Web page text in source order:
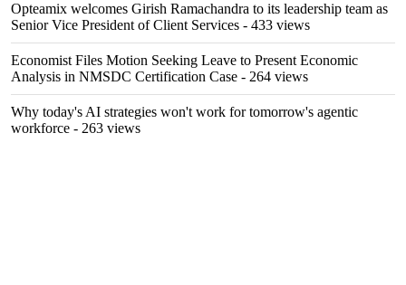
Opteamix welcomes Girish Ramachandra to its leadership team as
Senior Vice President of Client Services - 433 views
Economist Files Motion Seeking Leave to Present Economic
Analysis in NMSDC Certification Case - 264 views
Why today's AI strategies won't work for tomorrow's agentic
workforce - 263 views